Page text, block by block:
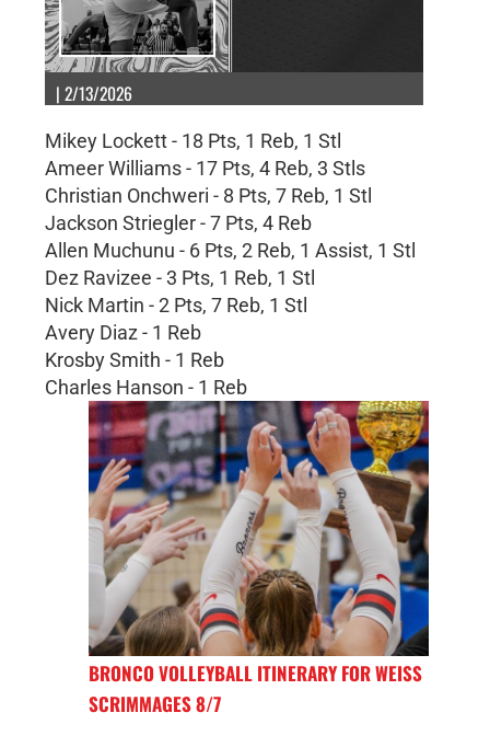
| 2/13/2026
Mikey Lockett - 18 Pts, 1 Reb, 1 Stl
Ameer Williams - 17 Pts, 4 Reb, 3 Stls
Christian Onchweri - 8 Pts, 7 Reb, 1 Stl
Jackson Striegler - 7 Pts, 4 Reb
Allen Muchunu - 6 Pts, 2 Reb, 1 Assist, 1 Stl
Dez Ravizee - 3 Pts, 1 Reb, 1 Stl
Nick Martin - 2 Pts, 7 Reb, 1 Stl
Avery Diaz - 1 Reb
Krosby Smith - 1 Reb
Charles Hanson - 1 Reb
BRONCO VOLLEYBALL ITINERARY FOR WEISS
SCRIMMAGES 8/7